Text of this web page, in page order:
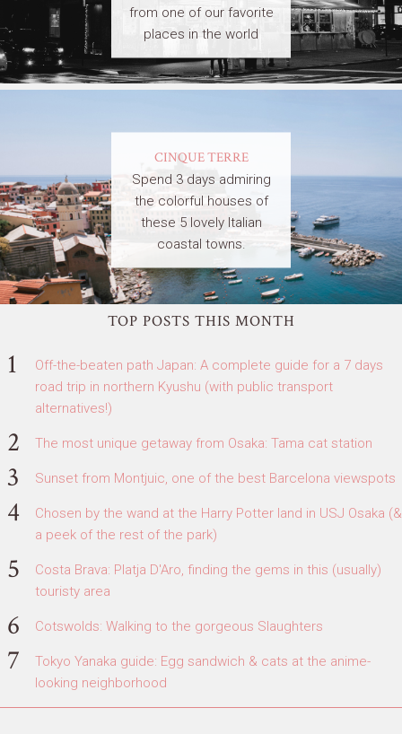
from one of our favorite
places in the world
CINQUE TERRE
Spend 3 days admiring
the colorful houses of
these 5 lovely Italian
coastal towns.
TOP POSTS THIS MONTH
Off-the-beaten path Japan: A complete guide for a 7 days
road trip in northern Kyushu (with public transport
alternatives!)
The most unique getaway from Osaka: Tama cat station
Sunset from Montjuic, one of the best Barcelona viewspots
Chosen by the wand at the Harry Potter land in USJ Osaka (&
a peek of the rest of the park)
Costa Brava: Platja D'Aro, finding the gems in this (usually)
touristy area
Cotswolds: Walking to the gorgeous Slaughters
Tokyo Yanaka guide: Egg sandwich & cats at the anime-
looking neighborhood